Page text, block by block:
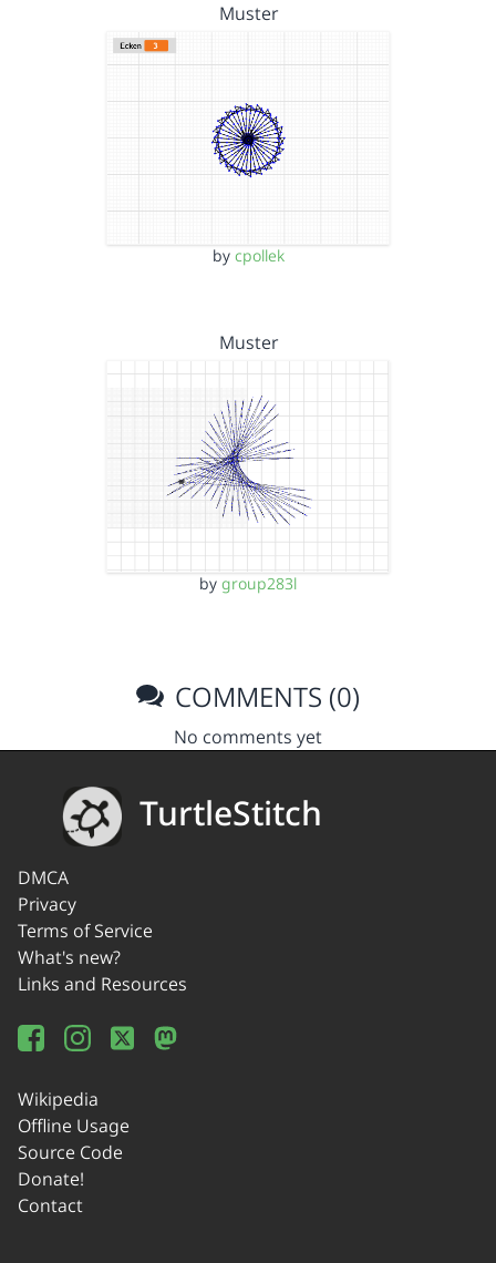
Muster
by cpollek
Muster
by group283l
COMMENTS (0)
No comments yet
TurtleStitch
DMCA
Privacy
Terms of Service
What's new?
Links and Resources
Wikipedia
Offline Usage
Source Code
Donate!
Contact